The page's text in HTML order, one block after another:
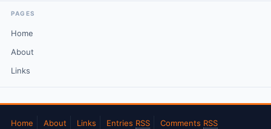
PAGES
Home
About
Links
Home About Links Entries RSS Comments RSS